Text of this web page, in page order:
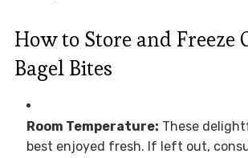
How to Store and Freeze
Bagel Bites
Room Temperature: These
best enjoyed fresh. If left out,